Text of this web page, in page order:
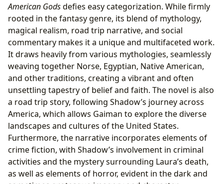
Awards and Recognition
American Godsdefies easy categorization. While firmly
rooted in the fantasy genre, its blend of mythology,
magical realism, road trip narrative, and social
commentary makes it a unique and multifaceted work.
It draws heavily from various mythologies, seamlessly
weaving together Norse, Egyptian, Native American,
and other traditions, creating a vibrant and often
unsettling tapestry of belief and faith. The novel is also
a road trip story, following Shadow’s journey across
America, which allows Gaiman to explore the diverse
landscapes and cultures of the United States.
Furthermore, the narrative incorporates elements of
crime fiction, with Shadow’s involvement in criminal
activities and the mystery surrounding Laura’s death,
as well as elements of horror, evident in the dark and